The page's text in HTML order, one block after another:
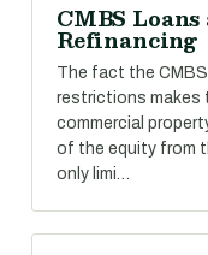
CMBS
Refinancing
The fact the
restrictions makes
commercial
of the equity from
only limi…